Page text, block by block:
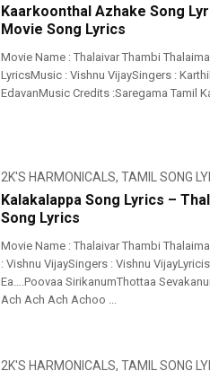
Kaarkoonthal Azhake Song
Movie Song Lyrics
Movie Name : Thalaivar Thambi
LyricsMusic : Vishnu VijaySingers :
EdavanMusic Credits :Saregama Tamil
2K'S HARMONICALS, TAMIL SONG
Kalakalappa Song Lyrics –
Song Lyrics
Movie Name : Thalaivar Thambi
: Vishnu VijaySingers : Vishnu
Ea….Poovaa SirikanumThottaa
Ach Ach Ach Achoo ...
2K'S HARMONICALS, TAMIL SONG